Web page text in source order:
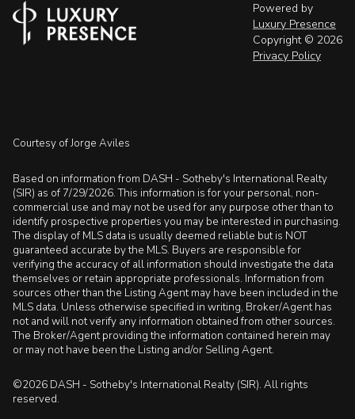
Powered by
Luxury Presence
Copyright © 2026
Privacy Policy
Courtesy of Jorge Aviles
Based on information from DASH - Sotheby's International Realty
(SIR) as of 7/29/2026. This information is for your personal, non-
commercial use and may not be used for any purpose other than to
identify prospective properties you may be interested in purchasing.
The display of MLS data is usually deemed reliable but is NOT
guaranteed accurate by the MLS. Buyers are responsible for
verifying the accuracy of all information should investigate the data
themselves or retain appropriate professionals. Information from
sources other than the Listing Agent may have been included in the
MLS data. Unless otherwise specified in writing, Broker/Agent has
not and will not verify any information obtained from other sources.
The Broker/Agent providing the information contained herein may
or may not have been the Listing and/or Selling Agent.
©2026 DASH - Sotheby's International Realty (SIR). All rights
reserved.